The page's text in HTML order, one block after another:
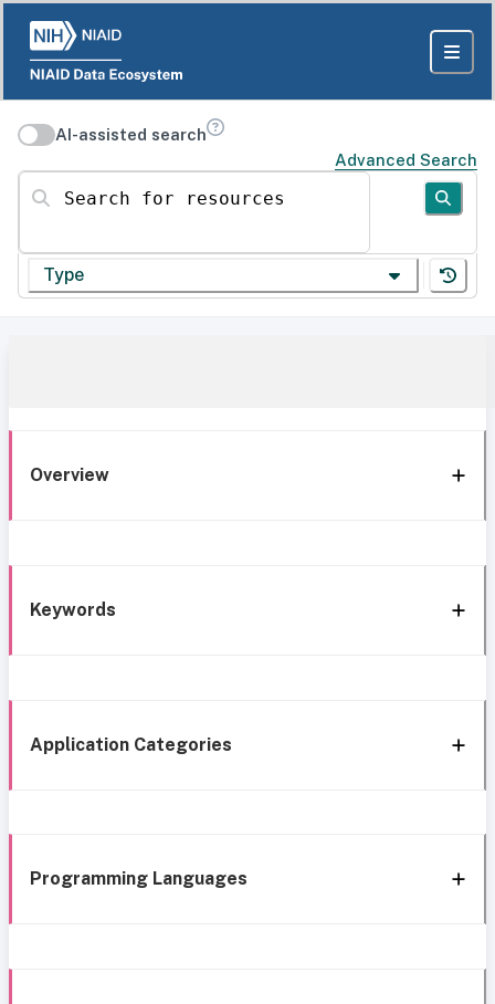
AI-assisted search
Advanced Search
Search for resources
Type
Overview
Keywords
Application Categories
Programming Languages